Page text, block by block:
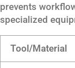
prevents
specialized
Tool/Material